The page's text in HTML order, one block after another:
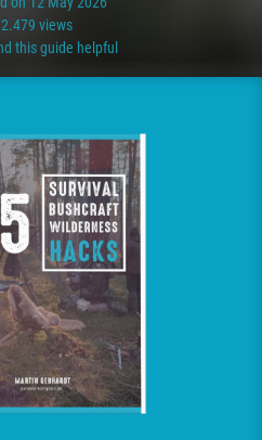
views
this guide helpful